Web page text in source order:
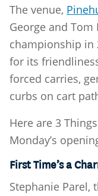
The venue,
George and
championship in
for its
forced carries,
curbs on cart
Here are 3
Monday’s
First Time’s a
Stephanie